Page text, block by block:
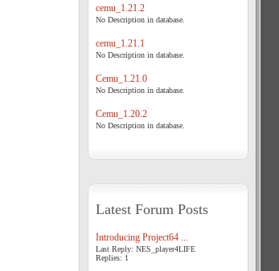
cemu_1.21.2
No Description in database.
cemu_1.21.1
No Description in database.
Cemu_1.21.0
No Description in database.
Cemu_1.20.2
No Description in database.
Latest Forum Posts
Introducing Project64 ...
Last Reply: NES_player4LIFE
Replies: 1